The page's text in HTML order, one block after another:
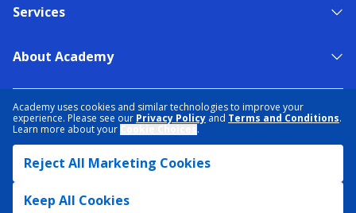
Academy uses cookies and similar technologies to improve your
experience. Please see our Privacy Policy and Terms and Conditions.
Learn more about your
.
Reject All Marketing Cookies
Keep All Cookies
Services
About Academy
TERMS & CONDITIONS
ACCESSIBILITY
SITEMAP
DATA RIGHTS REQUEST
© 2026 ACADEMY SPORTS + OUTDOORS. ALL RIGHTS RESERVED